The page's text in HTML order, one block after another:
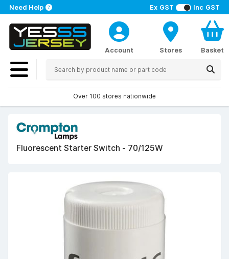
Ex GST Inc GST
Need Help
Account Stores Basket
Over 100 stores nationwide
Fluorescent Starter Switch - 70/125W